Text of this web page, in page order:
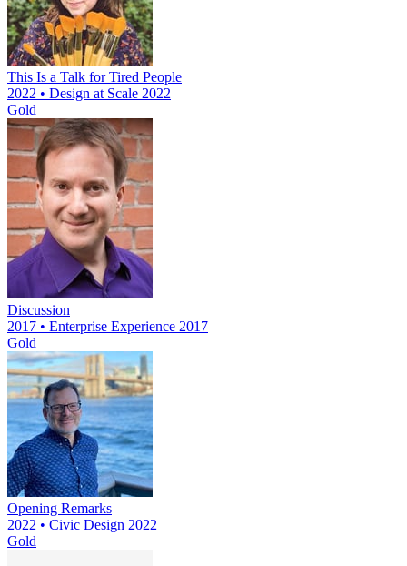
This Is a Talk for Tired People
2022 • Design at Scale 2022
Gold
Discussion
2017 • Enterprise Experience 2017
Gold
Opening Remarks
2022 • Civic Design 2022
Gold